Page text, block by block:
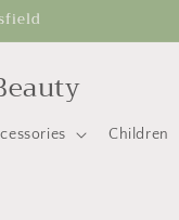
Children